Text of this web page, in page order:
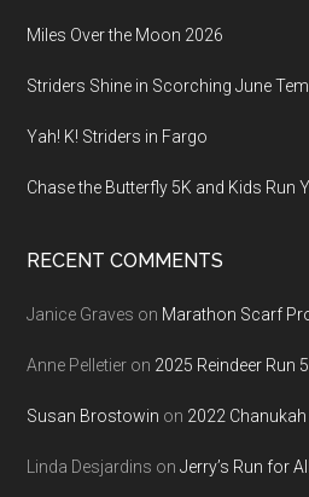
Miles Over the Moon 2026
Striders Shine in Scorching June
Yah! K! Striders in Fargo
Chase the Butterfly 5K and Kids Run
RECENT COMMENTS
Janice Graves on Marathon Scarf
Anne Pelletier on 2025 Reindeer Run
Susan Brostowin on 2022
Linda Desjardins onJerry’s Run for